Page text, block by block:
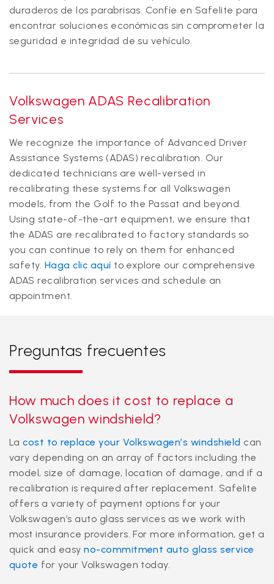
duraderos de los parabrisas. Confíe en Safelite para
encontrar soluciones económicas sin comprometer la
seguridad e integridad de su vehículo.
Volkswagen ADAS Recalibration
Services
We recognize the importance of Advanced Driver
Assistance Systems (ADAS) recalibration. Our
dedicated technicians are well-versed in
recalibrating these systems for all Volkswagen
models, from the Golf to the Passat and beyond.
Using state-of-the-art equipment, we ensure that
the ADAS are recalibrated to factory standards so
you can continue to rely on them for enhanced
safety. Haga clic aquí to explore our comprehensive
ADAS recalibration services and schedule an
appointment.
Preguntas frecuentes
How much does it cost to replace a
Volkswagen windshield?
Lacost to replace your Volkswagen’s windshield can
vary depending on an array of factors including the
model, size of damage, location of damage, and if a
recalibration is required after replacement. Safelite
offers a variety of payment options for your
Volkswagen’s auto glass services as we work with
most insurance providers. For more information, get a
quick and easyno-commitment auto glass service
quote for your Volkswagen today.